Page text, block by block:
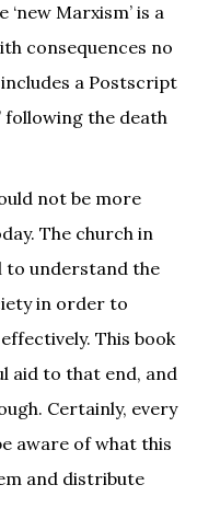
Marxism’ is a
consequences no
a Postscript
following the death
not be more
The church in
to understand the
in order to
This book
aid to that end, and
Certainly, every
aware of what this
and distribute